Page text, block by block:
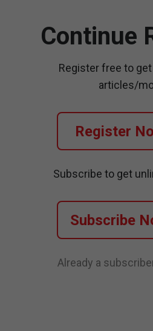
Continue
Register free to
articles/
Register
Subscribe to get
Subscribe
Already a